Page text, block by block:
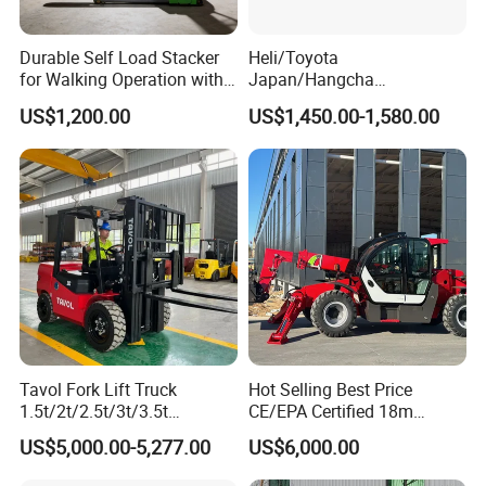
Durable Self Load Stacker
for Walking Operation with
CE Certification
US$1,200.00
Heli/Toyota
Japan/Hangcha
2.5/3/3.5ton 4WD All Rough
Terrain EPA LPG Warehouse
Diesel Electric Battery Mini
Forklift Reach Manual Pallet
Stacker Truck Part
US$1,450.00-1,580.00
Tavol Fork Lift Truck
1.5t/2t/2.5t/3t/3.5t
Electric/Diesel Forklift Price
with Attachment
US$5,000.00-5,277.00
Hot Selling Best Price
CE/EPA Certified 18m
Lifting Rough Terrain
Telescopic Mini Boom
Loader Backhoe Arm
US$6,000.00